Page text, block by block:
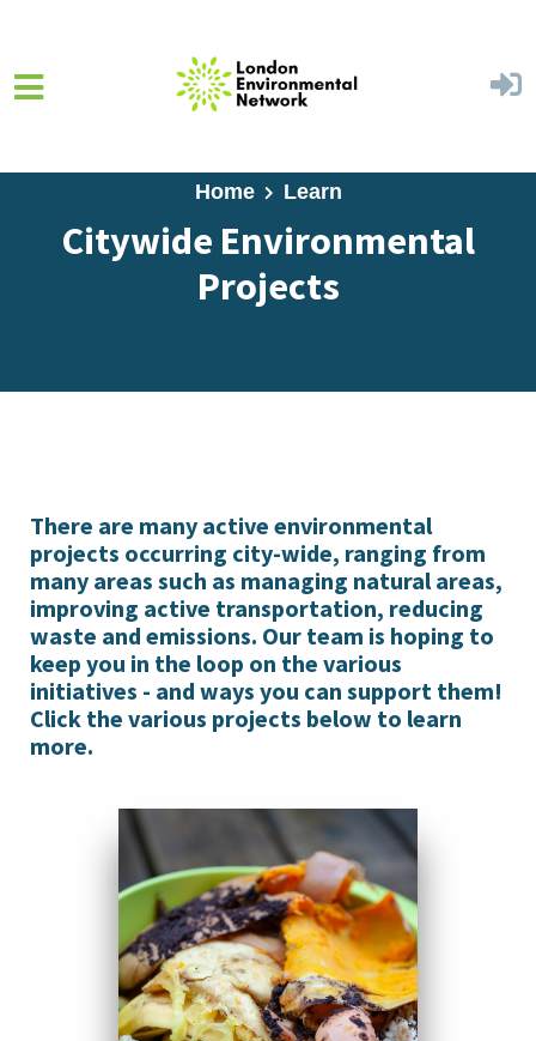
Home Learn
Citywide Environmental
Projects
There are many active environmental
projects occurring city-wide, ranging from
many areas such as managing natural areas,
improving active transportation, reducing
waste and emissions. Our team is hoping to
keep you in the loop on the various
initiatives - and ways you can support them!
Click the various projects below to learn
more.